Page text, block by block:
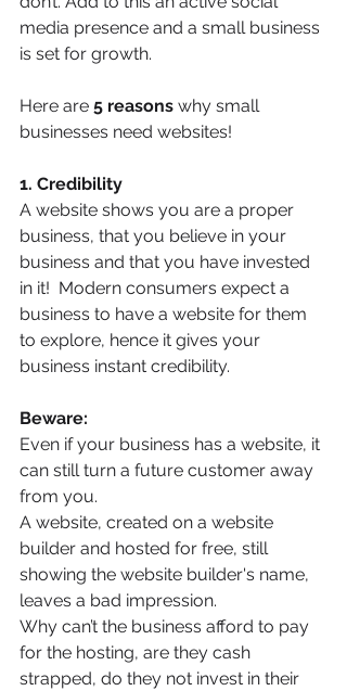
media presence and a small business
is set for growth.
Here are 5 reasons why small
businesses need websites!
1. Credibility
A website shows you are a proper
business, that you believe in your
business and that you have invested
in it!  Modern consumers expect a
business to have a website for them
to explore, hence it gives your
business instant credibility.
Beware:
Even if your business has a website, it
can still turn a future customer away
from you.
A website, created on a website
builder and hosted for free, still
showing the website builder's name,
leaves a bad impression.
Why can’t the business afford to pay
for the hosting, are they cash
strapped, do they not invest in their